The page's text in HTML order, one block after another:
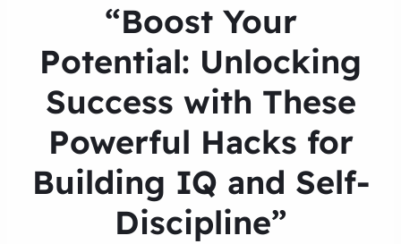
“Boost Your
Potential: Unlocking
Success with These
Powerful Hacks for
Building IQ and Self-
Discipline”